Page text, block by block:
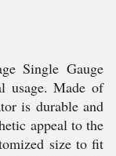
Single Gauge
usage. Made of
is durable and
appeal to the
size to fit